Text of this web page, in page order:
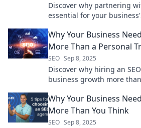
Discover why partnering
essential for your
Why Your Business
More Than a Personal
SEO Sep 8, 2025
Discover why hiring an
business growth more
Why Your Business
More Than You Think
SEO Sep 8, 2025